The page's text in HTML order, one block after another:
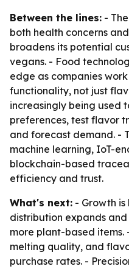
Between the lines: -
both health concerns
broadens its potential
vegans. - Food
edge as companies
functionality, not just
increasingly being used
preferences, test flavor
and forecast demand. -
machine learning, IoT-
blockchain-based
efficiency and trust.
What's next: - Growth
distribution expands
more plant-based items.
melting quality, and
purchase rates. -